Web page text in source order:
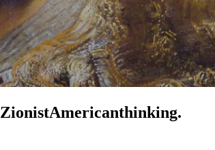
ZionistAmericanthinking.